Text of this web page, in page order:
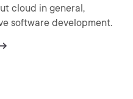
cloud in general,
software development.